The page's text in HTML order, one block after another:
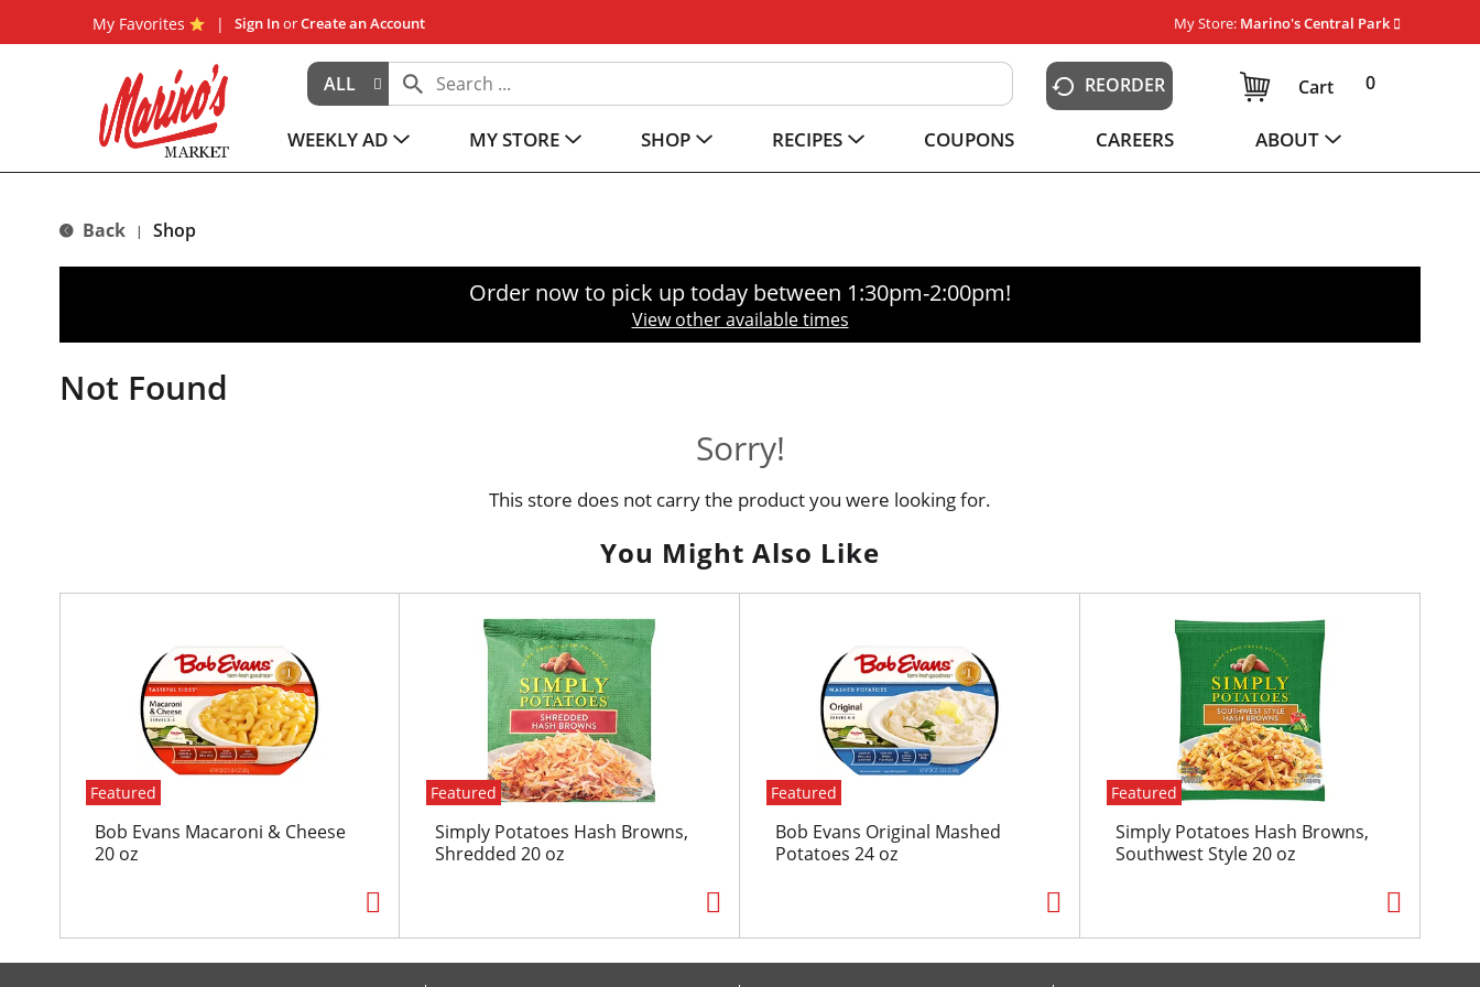
My Favorites Sign InorCreate an Account My Store: Marino's Central Park
ALL REORDER 0
Cart
WEEKLY AD MY STORE SHOP RECIPES COUPONS CAREERS ABOUT
Back | Shop
Order now to pick up today between 1:30pm-2:00pm!
View other available times
Not Found
Sorry!
This store does not carry the product you were looking for.
You Might Also Like
l
w
Featured
Bob Evans Macaroni & Cheese
20 oz
Featured
Simply Potatoes Hash Browns,
Shredded 20 oz
Featured
Bob Evans Original Mashed
Potatoes 24 oz
Featured
Simply Potatoes Hash Browns,
Southwest Style 20 oz